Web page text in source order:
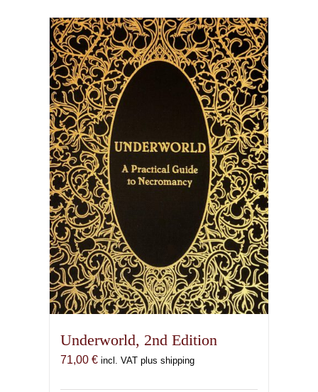
Underworld, 2nd Edition
71,00 € incl. VAT plus shipping